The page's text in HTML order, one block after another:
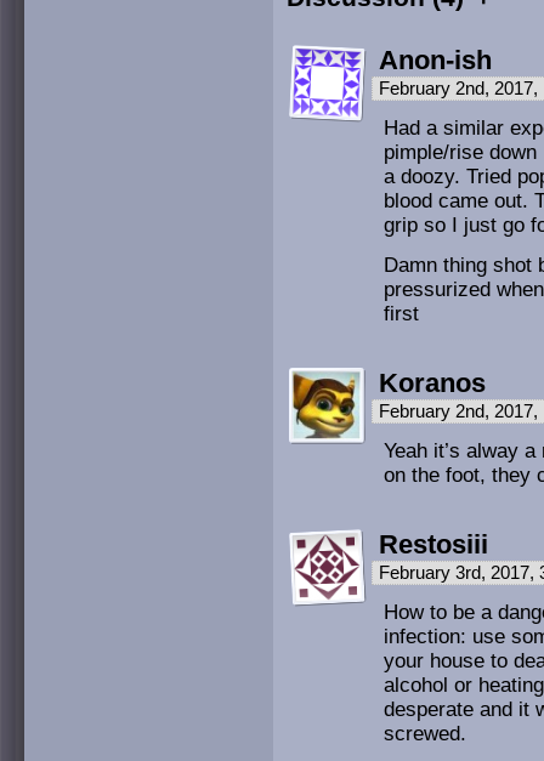
Anon-ish
February 2nd,
Had a similar
pimple/rise
a doozy. Tried
blood came out.
grip so I just go
Damn thing shot
pressurized
first
Koranos
February 2nd,
Yeah it’s alway
on the foot, they
Restosiii
February 3rd, 2017,
How to be a
infection: use
your house to
alcohol or
desperate and it
screwed.